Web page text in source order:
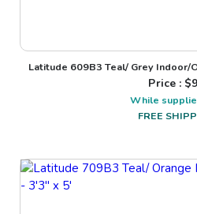
Latitude 609B3 Teal/ Grey Indoor/
Price : $
While
FREE